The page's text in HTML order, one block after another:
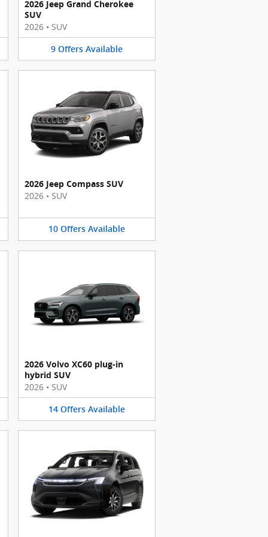
2026 Jeep Grand Cherokee
SUV
2026 • SUV
9 Offers Available
2026 Jeep Compass SUV
2026 • SUV
10 Offers Available
2026 Volvo XC60 plug-in
hybrid SUV
2026 • SUV
14 Offers Available